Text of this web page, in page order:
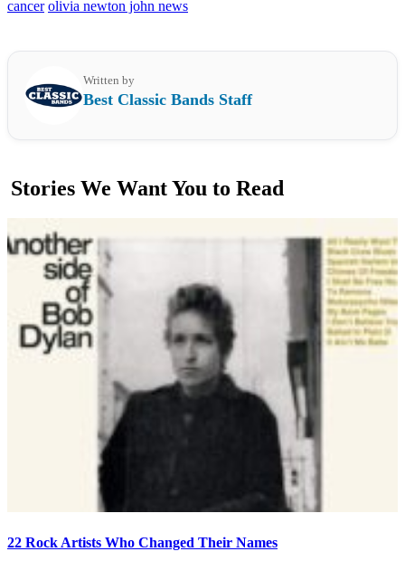
cancer olivia newton john news
Written by
Best Classic Bands Staff
Stories We Want You to Read
22 Rock Artists Who Changed Their Names